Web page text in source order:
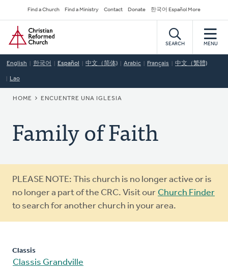
to
main
content
Secondary
Navigation
Find a Church Find a Ministry Contact Donate 한국어 Español More
Home
SEARCH MENU
English 한국어 Español 中文（简体) Arabic Français 中文（繁體)
Lao
BREADCRUMB
HOME ENCUENTRE UNA IGLESIA
Family of Faith
Warning
message
PLEASE NOTE: This church is no longer active or is
no longer a part of the CRC. Visit our Church Finder
to search for another church in your area.
Classis
Classis Grandville